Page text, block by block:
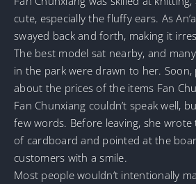
cute, especially the fluffy ears. As
swayed back and forth, making it
The best model sat nearby, and
in the park were drawn to her. Soon,
about the prices of the items Fan
Fan Chunxiang couldn’t speak well,
few words. Before leaving, she
of cardboard and pointed at the
customers with a smile.
Most people wouldn’t intentionally